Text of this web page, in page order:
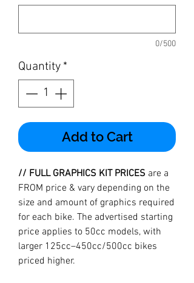
0/500
Quantity *
Add to Cart
// FULL GRAPHICS KIT PRICES are a
FROM price & vary depending on the
size and amount of graphics required
for each bike. The advertised starting
price applies to 50cc models, with
larger 125cc–450cc/500cc bikes
priced higher.